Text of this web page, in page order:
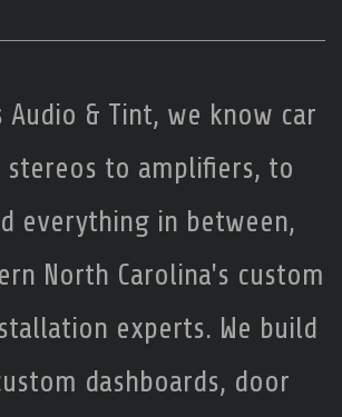
Audio & Tint, we know car
stereos to amplifiers, to
everything in between,
North Carolina's custom
experts. We build
dashboards, door